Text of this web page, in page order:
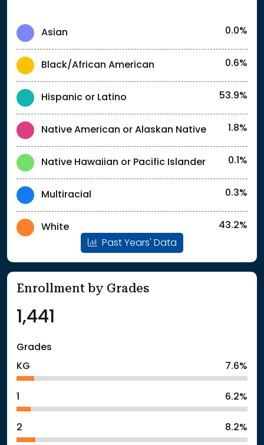
Asian 0.0%
Black/African American 0.6%
Hispanic or Latino 53.9%
Native American or Alaskan Native 1.8%
Native Hawaiian or Pacific Islander 0.1%
Multiracial 0.3%
White
43.2%
Past Years' Data
Enrollment by Grades
1,441
Grades
KG
7.6%
6.2%
2 8.2%